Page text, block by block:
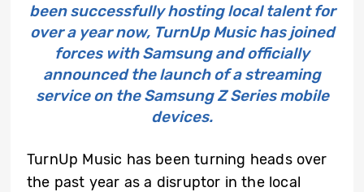
been successfully hosting local talent for
over a year now, TurnUp Music has joined
forces with Samsung and officially
announced the launch of a streaming
service on the Samsung Z Series mobile
devices.
TurnUp Music has been turning heads over
the past year as a disruptor in the local